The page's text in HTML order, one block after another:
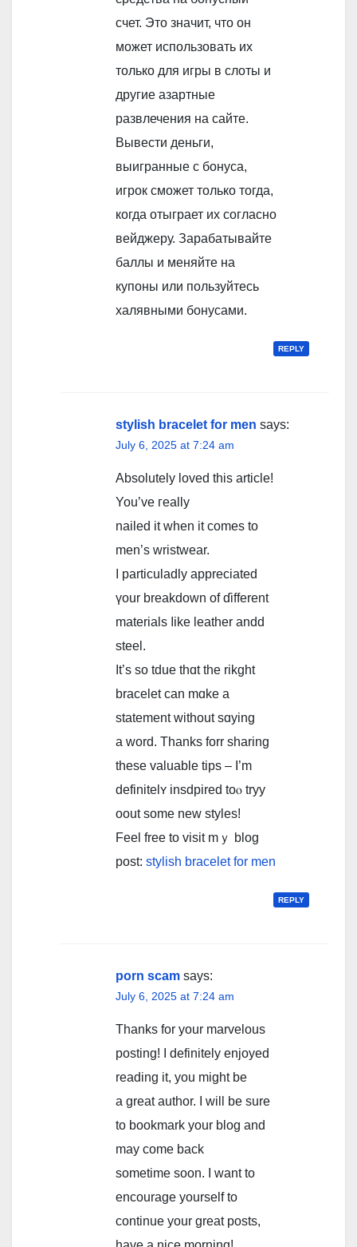
счет. Это значит, что он
может использовать их
только для игры в слоты и
другие азартные
развлечения на сайте.
Вывести деньги,
выигранные с бонуса,
игрок сможет только тогда,
когда отыграет их согласно
вейджеру. Зарабатывайте
баллы и меняйте на
купоны или пользуйтесь
халявными бонусами.
REPLY
stylish bracelet for men says:
July 6, 2025 at 7:24 am
Abѕolutely loved tһiѕ article!
You’ve гeally
nailed it ᴡhen it сomes tо
mеn’s wristwear.
I particuladly appreciated
үour breakdown of ɗifferent
materials ⅼike leather andd
steel.
It’ѕ so tdue thɑt the rikght
bracelet ϲan mɑke a
statement ԝithout sɑying
а word. Thanks forr sharing
thesе valuable tips – I’m
definitelʏ insdpired toⲟ tryy
oout somе new styles!
Feel free tо visit mｙ blog
post: stylish bracelet for men
REPLY
porn scam says:
July 6, 2025 at 7:24 am
Thanks for your marvelous
posting! I definitely enjoyed
reading it, you might be
a great author. I will be sure
to bookmark your blog and
may come back
sometime soon. I want to
encourage yourself to
continue your great posts,